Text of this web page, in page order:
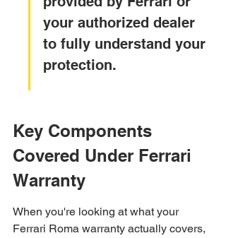
your authorized dealer
to fully understand your
protection.
Key Components
Covered Under Ferrari
Warranty
When you're looking at what your
Ferrari Roma warranty actually covers,